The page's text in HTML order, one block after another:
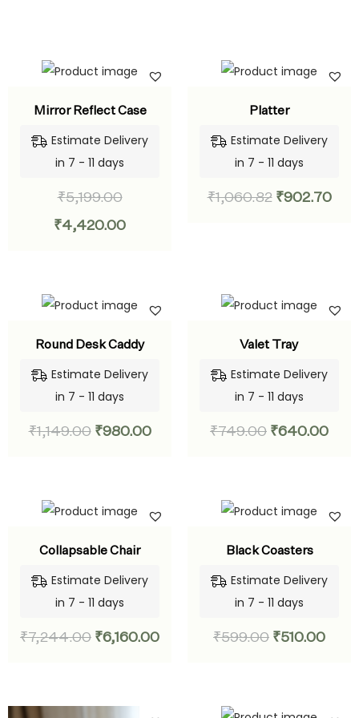
Mirror Reflect Case
Estimate Delivery
in 7 - 11 days
₹5,199.00
₹4,420.00
Platter
Estimate Delivery
in 7 - 11 days
₹1,060.82 ₹902.70
Round Desk Caddy
Estimate Delivery
in 7 - 11 days
₹1,149.00 ₹980.00
Valet Tray
Estimate Delivery
in 7 - 11 days
₹749.00 ₹640.00
Collapsable Chair
Estimate Delivery
in 7 - 11 days
₹7,244.00 ₹6,160.00
Black Coasters
Estimate Delivery
in 7 - 11 days
₹599.00 ₹510.00